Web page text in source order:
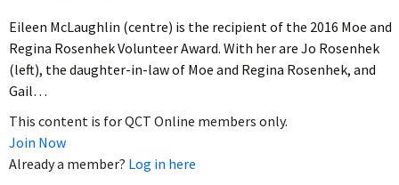
Eileen McLaughlin (centre) is the recipient of the 2016 Moe and
Regina Rosenhek Volunteer Award. With her are Jo Rosenhek
(left), the daughter-in-law of Moe and Regina Rosenhek, and
Gail…
This content is for QCT Online members only.
Join Now
Already a member? Log in here